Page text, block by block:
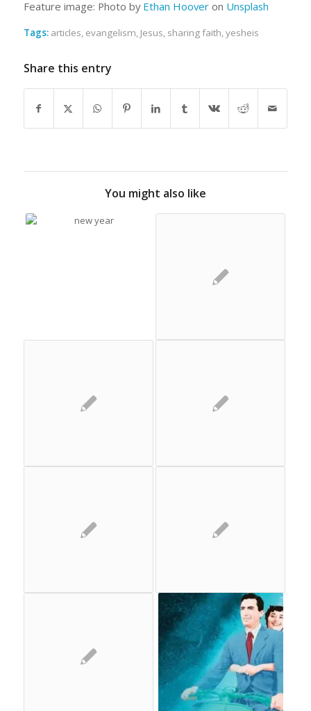
Feature image: Photo by Ethan Hooveron Unsplash
Tags: articles, evangelism, Jesus, sharing faith,yesheis
Share this entry
You might also like